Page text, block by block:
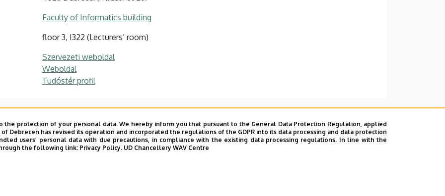
Faculty of Informatics building
floor 3, I322 (Lecturers’ room)
Szervezeti weboldal
Weboldal
Tudóstér profil
protocols
protection of your personal data. We hereby inform you that pursuant to the General Data Protection Regulation, applied
of Debrecen has revised its operation and incorporated the regulations of the GDPR into its data processing and data protection
users’ personal data with due precautions, in compliance with the existing data processing regulations. In line with the
the following link: Privacy Policy. UD Chancellery WAV Centre